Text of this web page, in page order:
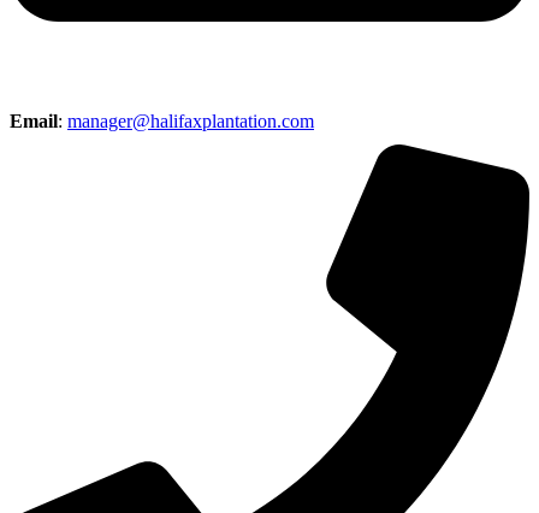
Email: manager@halifaxplantation.com